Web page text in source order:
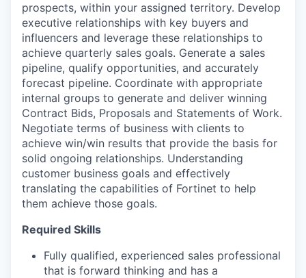
prospects, within your assigned territory. Develop
executive relationships with key buyers and
influencers and leverage these relationships to
achieve quarterly sales goals. Generate a sales
pipeline, qualify opportunities, and accurately
forecast pipeline. Coordinate with appropriate
internal groups to generate and deliver winning
Contract Bids, Proposals and Statements of Work.
Negotiate terms of business with clients to
achieve win/win results that provide the basis for
solid ongoing relationships. Understanding
customer business goals and effectively
translating the capabilities of Fortinet to help
them achieve those goals.
Required Skills
Fully qualified, experienced sales professional
that is forward thinking and has a